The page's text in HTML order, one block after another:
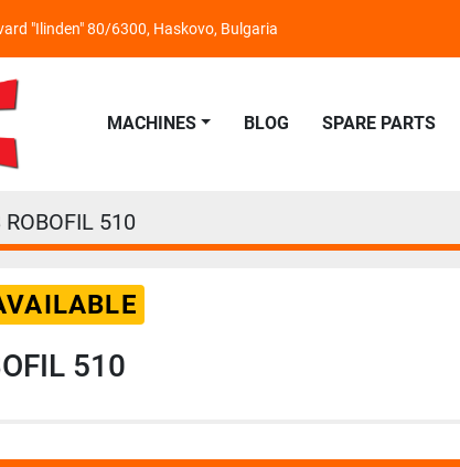
"Ilinden" 80/6300, Haskovo, Bulgaria
MACHINES BLOG SPARE PARTS
510
510